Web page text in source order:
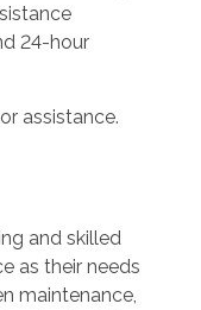
24-hour
assistance.
and skilled
as their needs
maintenance,